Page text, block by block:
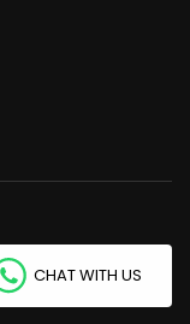
CHAT WITH US